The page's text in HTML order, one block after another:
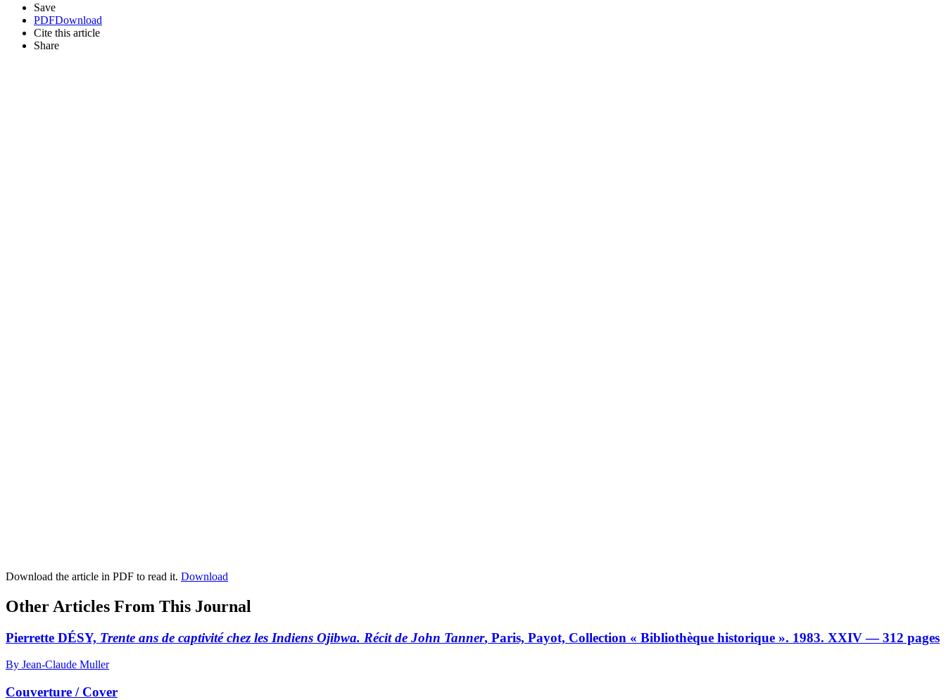
Save
PDFDownload
Cite this article
Share
Download the article in PDF to read it. Download
Other Articles From This Journal
Pierrette DÉSY, Trente ans de captivité chez les Indiens Ojibwa. Récit de John Tanner, Paris, Payot, Collection « Bibliothèque historique ». 1983. XXIV — 312 pages
By Jean-Claude Muller
Couverture / Cover